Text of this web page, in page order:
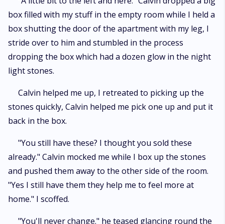
box filled with my stuff in the empty room while I held a
box shutting the door of the apartment with my leg, I
stride over to him and stumbled in the process
dropping the box which had a dozen glow in the night
light stones.
Calvin helped me up, I retreated to picking up the
stones quickly, Calvin helped me pick one up and put it
back in the box.
"You still have these? I thought you sold these
already." Calvin mocked me while I box up the stones
and pushed them away to the other side of the room.
"Yes I still have them they help me to feel more at
home." I scoffed.
"You'll never change." he teased glancing round the